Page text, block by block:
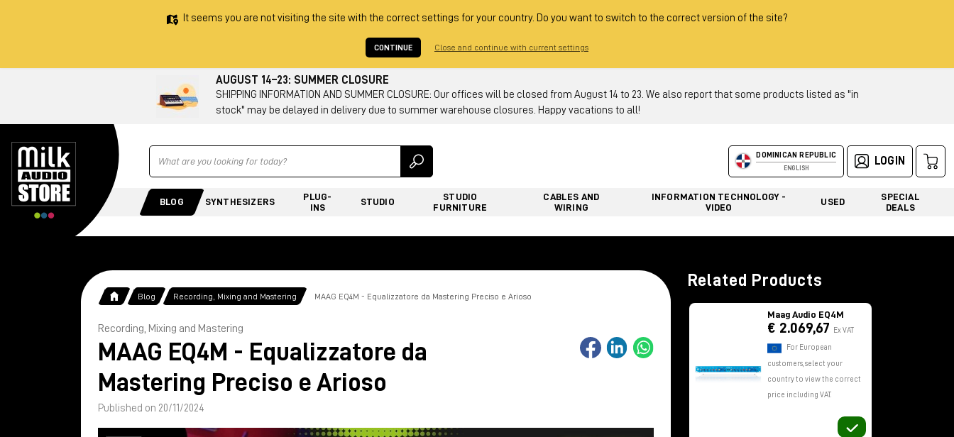
It seems you are not visiting the site with the correct settings for your country. Do you want to switch to the correct version of the site?
CONTINUE Close and continue with current settings
AUGUST 14–23: SUMMER CLOSURE
SHIPPING INFORMATION AND SUMMER CLOSURE: Our offices will be closed from August 14 to 23. We also report that some products listed as "in
stock" may be delayed in delivery due to summer warehouse closures. Happy vacations to all!
Ricerca DOMINICAN REPUBLIC
ENGLISH
LOGIN
BLOG SYNTHESIZERS
PLUG-
INS
STUDIO
STUDIO
FURNITURE
CABLES AND
WIRING
INFORMATION TECHNOLOGY -
VIDEO
USED
SPECIAL
DEALS
Blog Recording, Mixing and Mastering MAAG EQ4M - Equalizzatore da Mastering Preciso e Arioso
Recording, Mixing and Mastering
MAAG EQ4M - Equalizzatore da
Mastering Preciso e Arioso
Published on 20/11/2024
Related Products
Maag Audio EQ4M
€ 2.069,67 Ex VAT
For European
customers, select your
country to view the correct
price including VAT.